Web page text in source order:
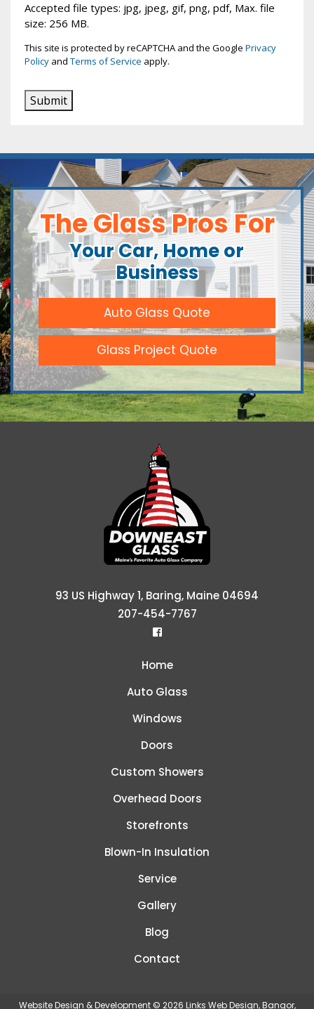
Accepted file types: jpg, jpeg, gif, png, pdf, Max. file
size: 256 MB.
This site is protected by reCAPTCHA and the Google Privacy
Policy and Terms of Service apply.
Submit
The Glass Pros For
Your Car, Home or
Business
Auto Glass Quote
Glass Project Quote
93 US Highway 1, Baring, Maine 04694
207-454-7767
Home
Auto Glass
Windows
Doors
Custom Showers
Overhead Doors
Storefronts
Blown-In Insulation
Service
Gallery
Blog
Contact
Website Design & Development © 2026 Links Web Design, Bangor,